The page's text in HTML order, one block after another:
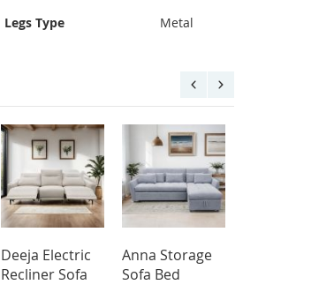
Legs Type Metal
Deeja Electric
Recliner Sofa
Anna Storage
Sofa Bed